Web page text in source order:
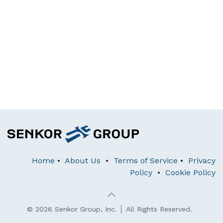
Home • About Us • Terms of Service • Privacy
Policy • Cookie Policy
© 2026 Senkor Group, Inc. │ All Rights Reserved.